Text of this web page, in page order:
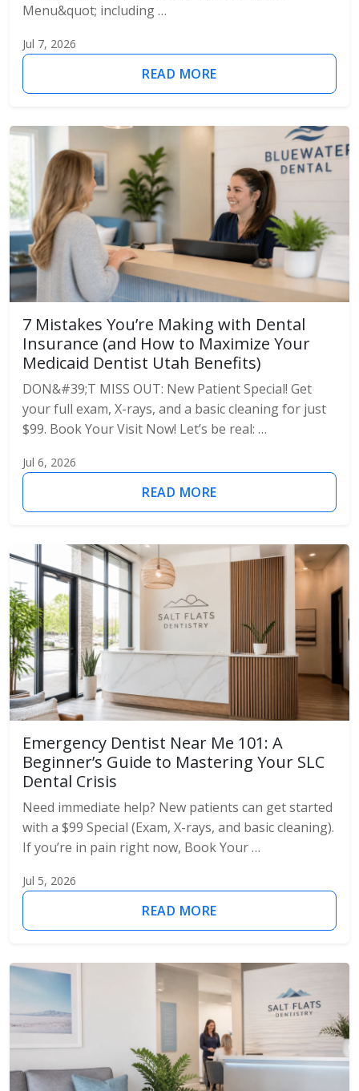
Menu&quot; including …
Jul 7, 2026
READ MORE
7 Mistakes You’re Making with Dental
Insurance (and How to Maximize Your
Medicaid Dentist Utah Benefits)
DON&#39;T MISS OUT: New Patient Special! Get
your full exam, X-rays, and a basic cleaning for just
$99. Book Your Visit Now! Let’s be real: …
Jul 6, 2026
READ MORE
Emergency Dentist Near Me 101: A
Beginner’s Guide to Mastering Your SLC
Dental Crisis
Need immediate help? New patients can get started
with a $99 Special (Exam, X-rays, and basic cleaning).
If you’re in pain right now, Book Your …
Jul 5, 2026
READ MORE